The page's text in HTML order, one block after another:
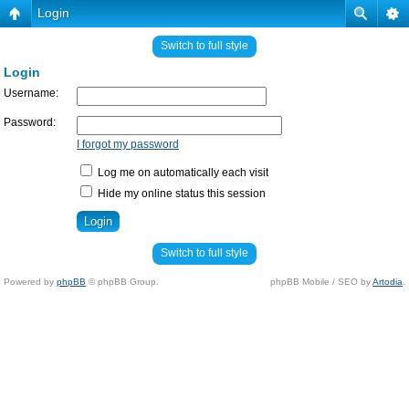
Login
Switch to full style
Login
Username:
Password:
I forgot my password
Log me on automatically each visit
Hide my online status this session
Switch to full style
Powered by phpBB © phpBB Group. phpBB Mobile / SEO byArtodia